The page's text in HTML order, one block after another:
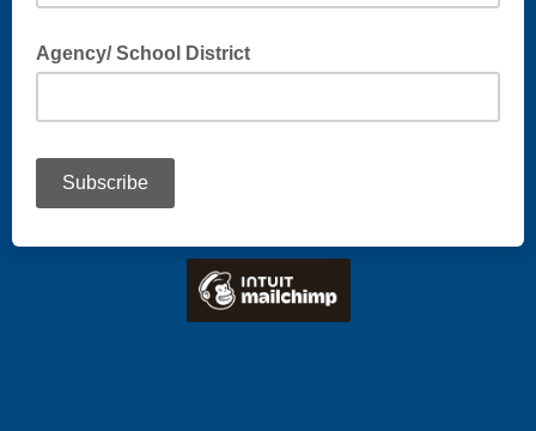
Agency/ School District